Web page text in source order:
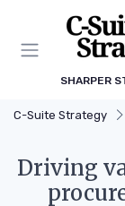
SHARPER
C-Suite Strategy
Driving